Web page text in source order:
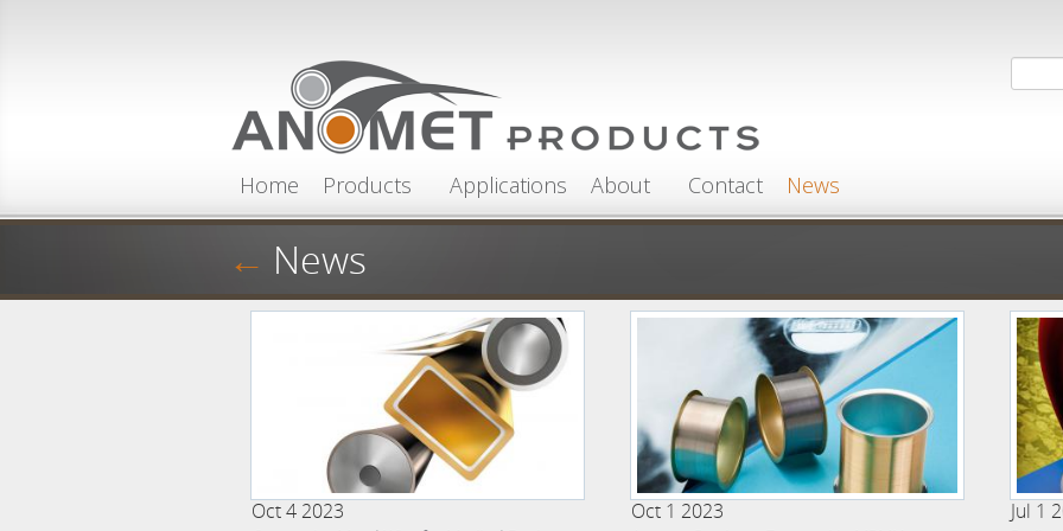
Search
Home Products Applications About Contact News
← News
Oct 4 2023 Oct 1 2023 Jul 1